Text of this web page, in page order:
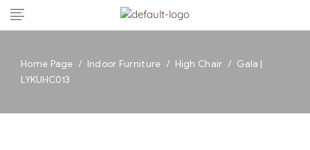
Home Page / Indoor Furniture / High Chair / Gala |
LYKUHC013